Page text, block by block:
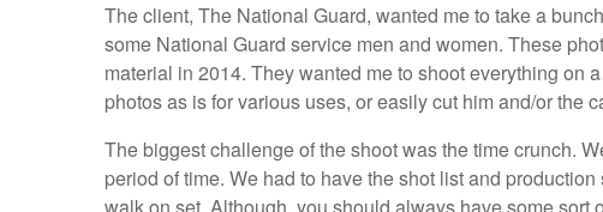
The client, The National Guard, wanted me to take a
some National Guard service men and women. These
material in 2014. They wanted me to shoot everything on
photos as is for various uses, or easily cut him and/or the
The biggest challenge of the shoot was the time crunch.
period of time. We had to have the shot list and